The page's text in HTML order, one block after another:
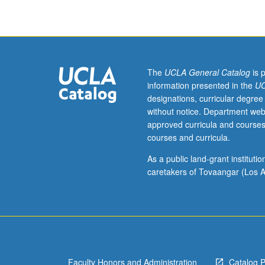
The UCLA General Catalogis
information presented in the
designations, curricular
without notice. Department
approved curricula and
courses and curricula.
As a public land-grant
caretakers of Tovaangar (Los
Faculty Honors and Administration Catalog